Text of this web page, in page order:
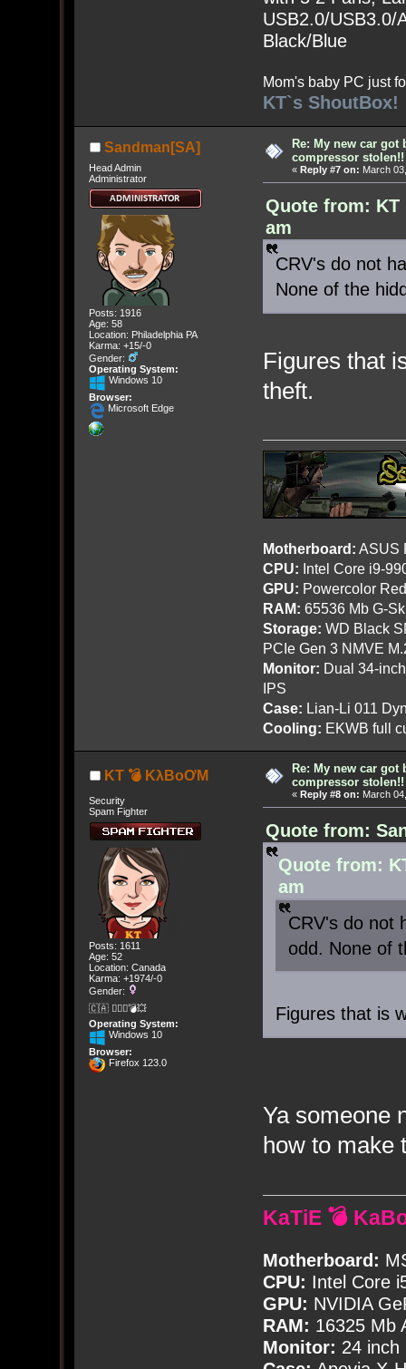
USB2.0/USB3.0/
Black/Blue
Mom's baby PC just
KT`s ShoutBox!
Sandman[SA]
Head Admin
Administrator
Posts: 1916
Age: 58
Location: Philadelphia PA
Karma: +15/-0
Gender:
Operating System:
Windows 10
Browser:
Microsoft Edge
Re: My new car
compressor stolen!!
« Reply #7 on: March
Quote from: KT
am
CRV's do not
None of the
Figures that
theft.
Motherboard: ASUS
CPU: Intel Core i9-
GPU: Powercolor
RAM: 65536 Mb G-
Storage: WD Black
PCIe Gen 3 NMVE
Monitor: Dual 34-
IPS
Case: Lian-Li 011
Cooling: EKWB full
KT 💣 KλBoƠM
Security
Spam Fighter
Posts: 1611
Age: 52
Location: Canada
Karma: +1974/-0
Gender:
🇨🇦 🤦🏽‍♀️💣💥
Operating System:
Windows 10
Browser:
Firefox 123.0
Re: My new car
compressor stolen!!
« Reply #8 on: March
Quote from:
Quote from:
am
CRV's do not
odd. None of
Figures that is
Ya someone
how to make
KaTiE 💣
Motherboard:
CPU: Intel Core
GPU: NVIDIA
RAM: 16325 Mb
Monitor: 24 inch